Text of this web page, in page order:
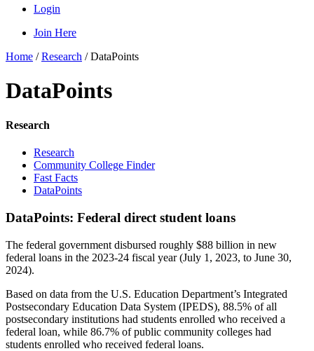
Login
Join Here
Home /Research /DataPoints
DataPoints
Research
Research
Community College Finder
Fast Facts
DataPoints
DataPoints: Federal direct student loans
The federal government disbursed roughly $88 billion in new
federal loans in the 2023-24 fiscal year (July 1, 2023, to June 30,
2024).
Based on data from the U.S. Education Department’s Integrated
Postsecondary Education Data System (IPEDS), 88.5% of all
postsecondary institutions had students enrolled who received a
federal loan, while 86.7% of public community colleges had
students enrolled who received federal loans.